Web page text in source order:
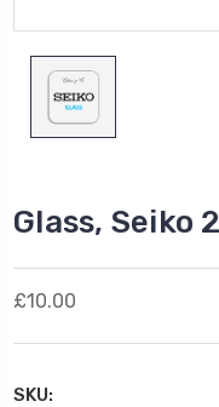
Glass, Seiko
£10.00
SKU: